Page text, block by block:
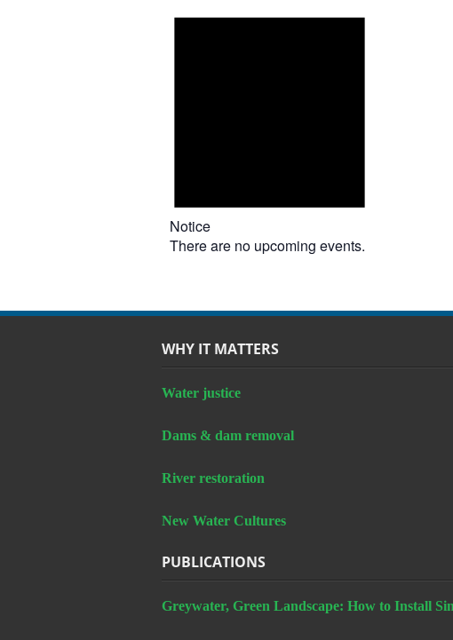
Notice
There are no upcoming events.
WHY IT MATTERS
Water justice
Dams & dam removal
River restoration
New Water Cultures
PUBLICATIONS
Greywater, Green Landscape: How to Install